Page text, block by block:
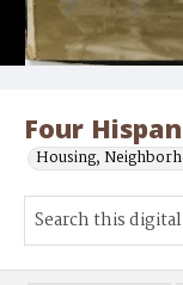
Four
Housing,